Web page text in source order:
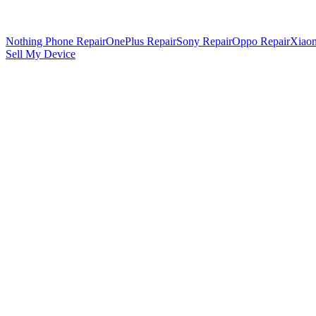
Nothing Phone RepairOnePlus RepairSony RepairOppo Repair
Sell My Device